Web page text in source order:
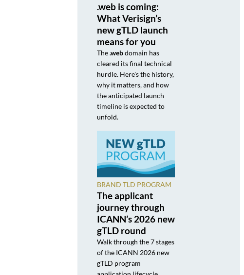
.web is coming:
What Verisign’s
new gTLD launch
means for you
The.webdomain has
cleared its final technical
hurdle. Here's the history,
why it matters, and how
the anticipated launch
timeline is expected to
unfold.
BRAND TLD PROGRAM
The applicant
journey through
ICANN’s 2026 new
gTLD round
Walk through the 7 stages
of the ICANN 2026 new
gTLD program